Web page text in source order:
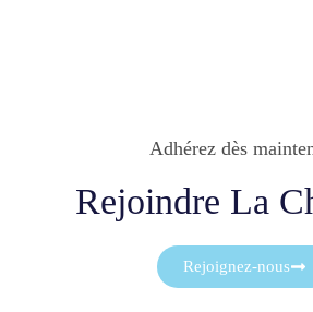
Adhérez dès
Rejoindre La
Rejoignez-nous